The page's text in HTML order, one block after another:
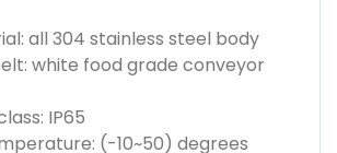
all 304 stainless steel body
white food grade conveyor
IP65
(-10~50) degrees